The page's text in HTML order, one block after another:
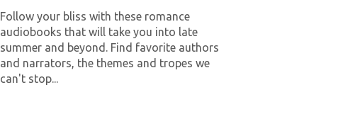
Follow your bliss with these romance
audiobooks that will take you into late
summer and beyond. Find favorite authors
and narrators, the themes and tropes we
can't stop...